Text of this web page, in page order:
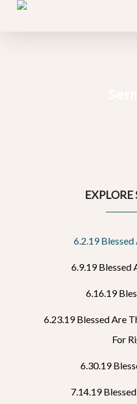
Skip
6.2.19
6.9.19 Blessed
6.16.19
6.23.19 Blessed Are
For
6.30.19
7.14.19